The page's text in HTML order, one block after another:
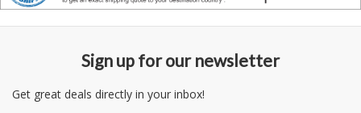
Sign up for our newsletter
Get great deals directly in your inbox!